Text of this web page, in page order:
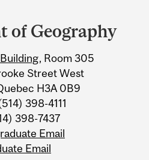
of Geography
, Room 305
Street West
H3A 0B9
398-4111
398-7437
Email
Email